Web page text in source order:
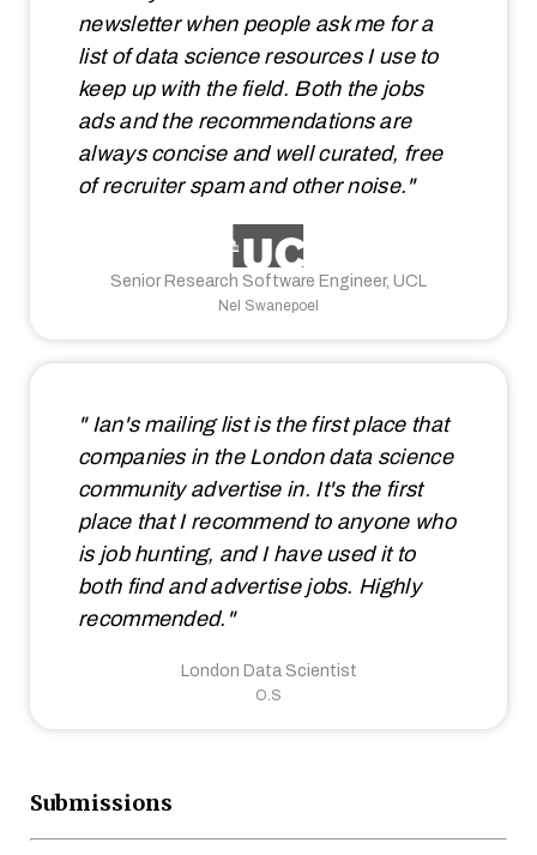
newsletter when people ask me for a
list of data science resources I use to
keep up with the field. Both the jobs
ads and the recommendations are
always concise and well curated, free
of recruiter spam and other noise."
Senior Research Software Engineer, UCL
Nel Swanepoel
" Ian's mailing list is the first place that
companies in the London data science
community advertise in. It's the first
place that I recommend to anyone who
is job hunting, and I have used it to
both find and advertise jobs. Highly
recommended."
London Data Scientist
O.S
Submissions